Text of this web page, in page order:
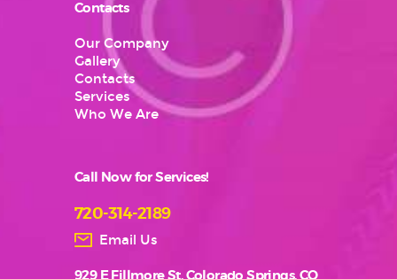
Contacts
Our Company
Gallery
Contacts
Services
Who We Are
Call Now for Services!
720-314-2189
Email Us
929 E Fillmore St, Colorado Springs, CO